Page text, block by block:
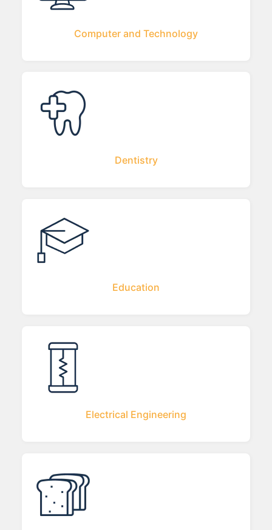
Computer and Technology
Dentistry
Education
Electrical Engineering